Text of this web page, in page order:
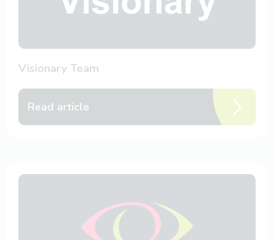
Visionary Team
Read article